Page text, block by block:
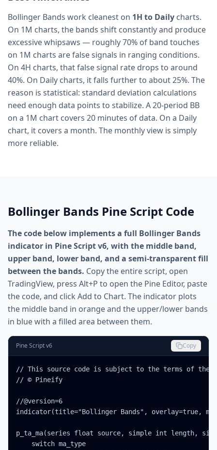
Bollinger Bands work cleanest on 1H to Daily charts.
On 1M charts, the bands shift constantly and produce
excessive whipsaws — roughly 70% of band touches
on 1M charts are false signals in ranging conditions.
On 4H charts, that false signal rate drops to around
40%. On Daily charts, it falls further to about 25%. The
reason is statistical: standard deviation calculations
need enough data points to stabilize. A 20-period BB
on a 1M chart covers 20 minutes of data. On a Daily
chart, it covers a month. The monthly view is simply
more reliable.
Bollinger Bands Pine Script Code
The code below implements a full Bollinger Bands
indicator in Pine Script v6, with the middle band,
upper band, lower band, and a semi-transparent fill
between the bands. Copy the entire script, open
TradingView, press Alt+P to open the Pine Editor, paste
the code, and click Add to Chart. The indicator plots
the middle band in orange and the upper/lower bands
in blue with a filled area between them.
Pine Script v6 Copy
// This source code is subject to the terms of the
// © Pineify
//@version=6
indicator(title="Bollinger Bands", overlay=true,
p_ta_ma(series float source, simple int length,
    switch ma_type